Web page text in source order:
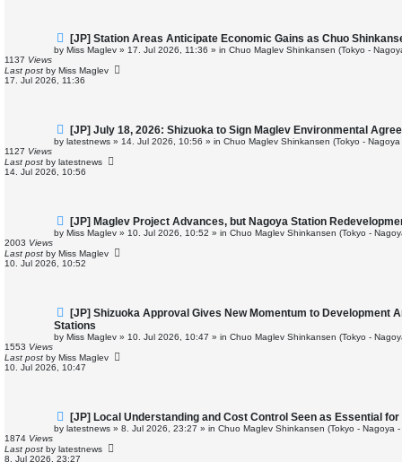
N
e
w
p
o
s
[JP] Station Areas Anticipate Economic Gains as Chuo
by Miss Maglev » 17. Jul 2026, 11:36 » in Chuo Maglev Shinkansen (Tokyo -
1137 Views
Last post by Miss Maglev
17. Jul 2026, 11:36
N
e
w
o
s
[JP] July 18, 2026: Shizuoka to Sign Maglev Environmental
by latestnews » 14. Jul 2026, 10:56 » in Chuo Maglev Shinkansen (Tokyo - Nagoya
1127 Views
Last post by latestnews
14. Jul 2026, 10:56
N
e
w
p
o
s
[JP] Maglev Project Advances, but Nagoya Station
by Miss Maglev » 10. Jul 2026, 10:52 » in Chuo Maglev Shinkansen (Tokyo -
2003 Views
Last post by Miss Maglev
10. Jul 2026, 10:52
N
e
w
p
s
t
[JP] Shizuoka Approval Gives New Momentum to Development
Stations
by Miss Maglev » 10. Jul 2026, 10:47 » in Chuo Maglev Shinkansen (Tokyo -
1553 Views
Last post by Miss Maglev
10. Jul 2026, 10:47
N
e
w
o
[JP] Local Understanding and Cost Control Seen as Essential
by latestnews » 8. Jul 2026, 23:27 » in Chuo Maglev Shinkansen (Tokyo - Nagoya -
1874 Views
Last post by latestnews
8. Jul 2026, 23:27